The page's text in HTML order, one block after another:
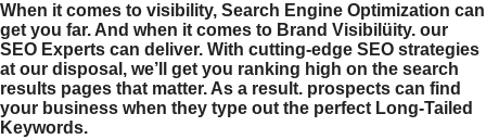
When it comes to visibility, Search Engine Optimization can
get you far. And when it comes to Brand Visibilüity. our
SEO Experts can deliver. With cutting-edge SEO strategies
at our disposal, we’ll get you ranking high on the search
results pages that matter. As a result. prospects can find
your business when they type out the perfect Long-Tailed
Keywords.